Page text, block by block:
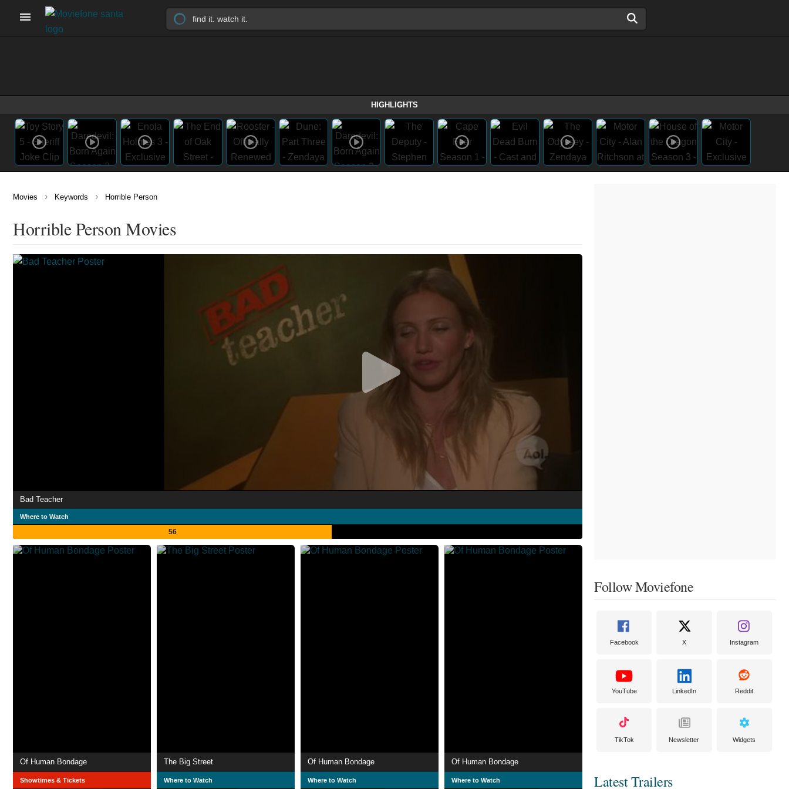
HIGHLIGHTS
Movies › Keywords › Horrible Person
Horrible Person Movies
Bad Teacher
Where to Watch
56
Of Human Bondage
Showtimes & Tickets
The Big Street
Where to Watch
Of Human Bondage
Where to Watch
Of Human Bondage
Where to Watch
Follow Moviefone
Facebook X Instagram
YouTube LinkedIn Reddit
TikTok Newsletter Widgets
Latest Trailers